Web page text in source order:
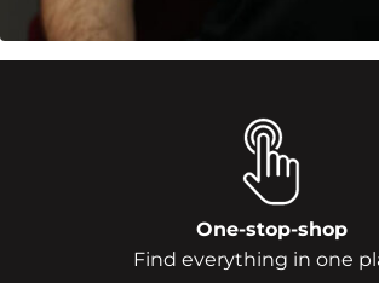
One-stop-shop
Find everything in one